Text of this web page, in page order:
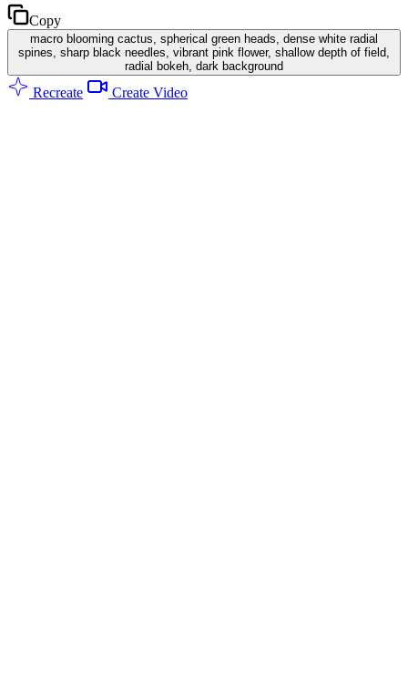
Copy
macro blooming cactus, spherical green heads, dense white radial
spines, sharp black needles, vibrant pink flower, shallow depth of field,
radial bokeh, dark background
Recreate Create Video